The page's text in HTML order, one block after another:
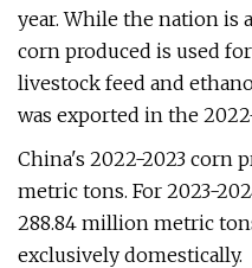
year. While the nation is
corn produced is used
livestock feed and
was exported in the
China's 2022-2023 corn
metric tons. For 2023-
288.84 million metric
exclusively domestically.